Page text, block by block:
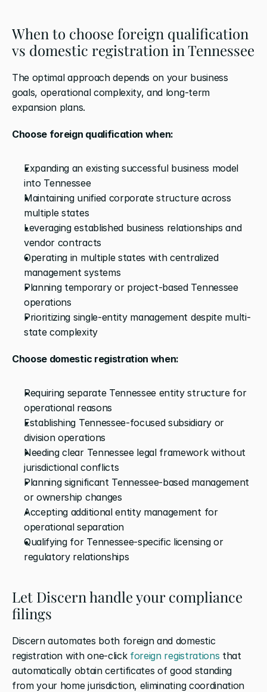
When to choose foreign qualification
vs domestic registration in Tennessee
The optimal approach depends on your business
goals, operational complexity, and long-term
expansion plans.
Choose foreign qualification when:
Expanding an existing successful business model
into Tennessee
Maintaining unified corporate structure across
multiple states
Leveraging established business relationships and
vendor contracts
Operating in multiple states with centralized
management systems
Planning temporary or project-based Tennessee
operations
Prioritizing single-entity management despite multi-
state complexity
Choose domestic registration when:
Requiring separate Tennessee entity structure for
operational reasons
Establishing Tennessee-focused subsidiary or
division operations
Needing clear Tennessee legal framework without
jurisdictional conflicts
Planning significant Tennessee-based management
or ownership changes
Accepting additional entity management for
operational separation
Qualifying for Tennessee-specific licensing or
regulatory relationships
Let Discern handle your compliance
filings
Discern automates both foreign and domestic
registration with one-click foreign registrations that
automatically obtain certificates of good standing
from your home jurisdiction, eliminating coordination